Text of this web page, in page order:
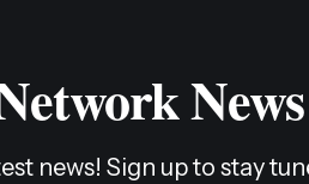
news! Sign up to stay